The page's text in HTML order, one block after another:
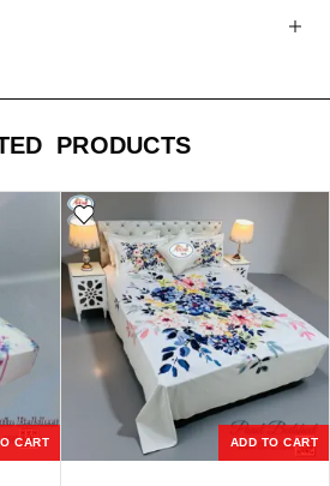
PRODUCTS
CART ADD TO CART